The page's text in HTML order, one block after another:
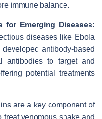
immune balance.
for Emerging Diseases:
diseases like Ebola
antibody-based
antibodies to target and
potential treatments
are a key component of
treat venomous snake and